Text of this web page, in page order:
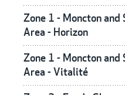
Zone 1 - Moncton and
Area - Horizon
Zone 1 - Moncton and
Area - Vitalité